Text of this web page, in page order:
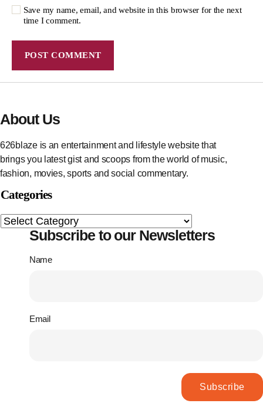
Save my name, email, and website in this browser for the next
time I comment.
About Us
626blaze is an entertainment and lifestyle website that
brings you latest gist and scoops from the world of music,
fashion, movies, sports and social commentary.
Categories
Subscribe to our Newsletters
Name
Email
Subscribe